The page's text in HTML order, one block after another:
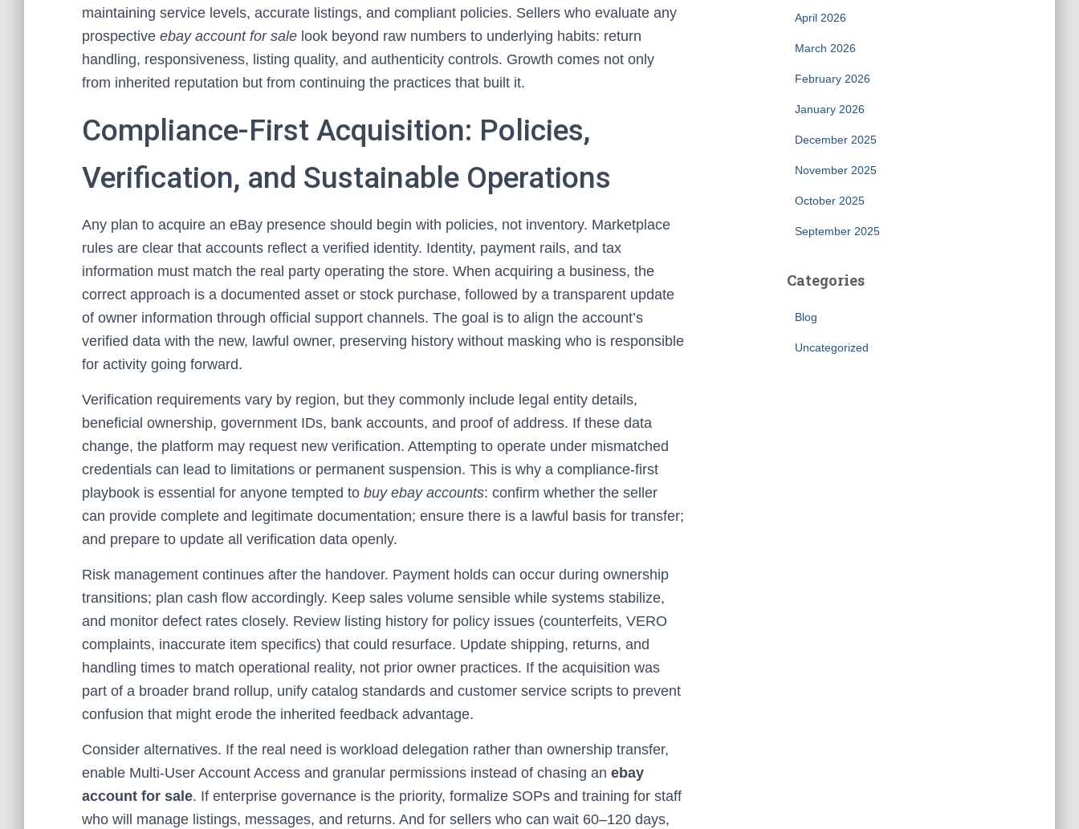
maintaining service levels, accurate listings, and compliant policies. Sellers who evaluate any
prospective ebay account for sale look beyond raw numbers to underlying habits: return
handling, responsiveness, listing quality, and authenticity controls. Growth comes not only
from inherited reputation but from continuing the practices that built it.
Compliance-First Acquisition: Policies,
Verification, and Sustainable Operations
Any plan to acquire an eBay presence should begin with policies, not inventory. Marketplace
rules are clear that accounts reflect a verified identity. Identity, payment rails, and tax
information must match the real party operating the store. When acquiring a business, the
correct approach is a documented asset or stock purchase, followed by a transparent update
of owner information through official support channels. The goal is to align the account’s
verified data with the new, lawful owner, preserving history without masking who is responsible
for activity going forward.
Verification requirements vary by region, but they commonly include legal entity details,
beneficial ownership, government IDs, bank accounts, and proof of address. If these data
change, the platform may request new verification. Attempting to operate under mismatched
credentials can lead to limitations or permanent suspension. This is why a compliance-first
playbook is essential for anyone tempted to buy ebay accounts: confirm whether the seller
can provide complete and legitimate documentation; ensure there is a lawful basis for transfer;
and prepare to update all verification data openly.
Risk management continues after the handover. Payment holds can occur during ownership
transitions; plan cash flow accordingly. Keep sales volume sensible while systems stabilize,
and monitor defect rates closely. Review listing history for policy issues (counterfeits, VERO
complaints, inaccurate item specifics) that could resurface. Update shipping, returns, and
handling times to match operational reality, not prior owner practices. If the acquisition was
part of a broader brand rollup, unify catalog standards and customer service scripts to prevent
confusion that might erode the inherited feedback advantage.
Consider alternatives. If the real need is workload delegation rather than ownership transfer,
enable Multi-User Account Access and granular permissions instead of chasing an ebay
account for sale. If enterprise governance is the priority, formalize SOPs and training for staff
who will manage listings, messages, and returns. And for sellers who can wait 60–120 days,
April 2026
March 2026
February 2026
January 2026
December 2025
November 2025
October 2025
September 2025
Categories
Blog
Uncategorized